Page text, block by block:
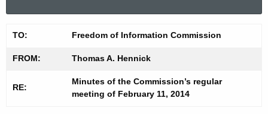
c
h
h
M
u
TO: Freedom of Information Commission
FROM: Thomas A. Hennick
RE:
Minutes of the Commission’s regular
meeting of February 11, 2014